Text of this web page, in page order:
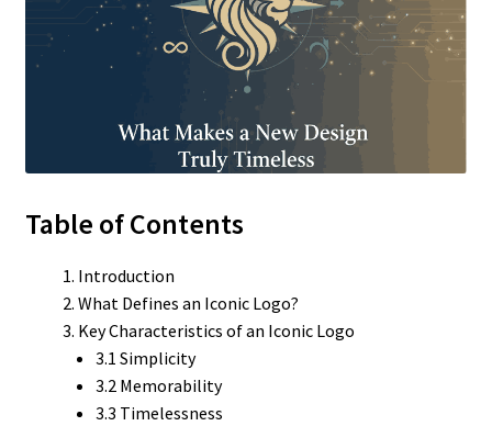
Table of Contents
Introduction
What Defines an Iconic Logo?
Key Characteristics of an Iconic Logo
3.1 Simplicity
3.2 Memorability
3.3 Timelessness